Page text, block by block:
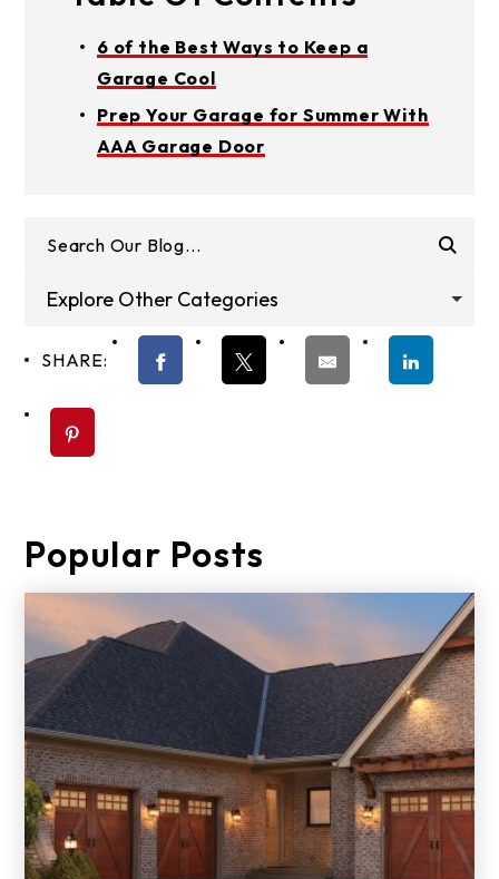
6 of the Best Ways to Keep a
Garage Cool
Prep Your Garage for Summer With
AAA Garage Door
Explore Other Categories
SHARE:
Popular Posts